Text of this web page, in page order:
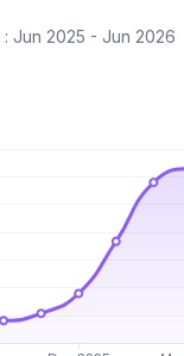
: Jun 2025 - Jun 2026